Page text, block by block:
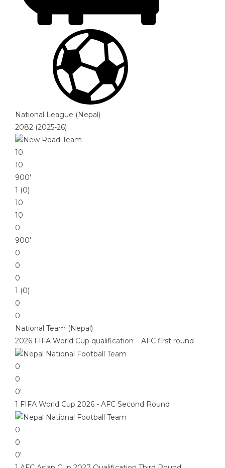
National League (Nepal)
2082 (2025-26)
10
10
900′
1 (0)
10
10
0
900′
0
0
0
1 (0)
0
0
National Team (Nepal)
2026 FIFA World Cup qualification – AFC first round
0
0
0′
1 FIFA World Cup 2026 - AFC Second Round
0
0
0′